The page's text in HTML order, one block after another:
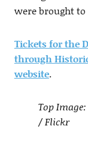
were brought
Tickets for the
through
website.
Top
/ Flickr